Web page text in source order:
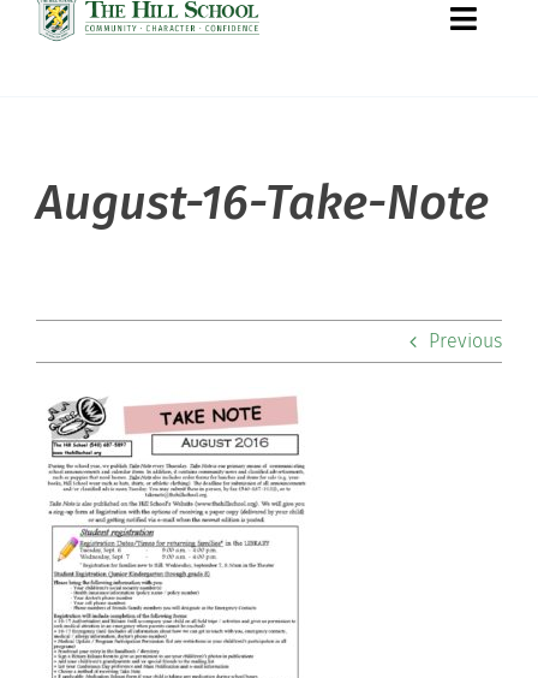
Toggle
Community
Support Hill
Connect
August-16-Take-Note
Previous